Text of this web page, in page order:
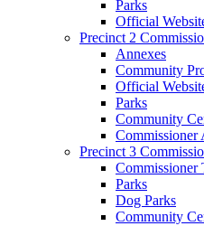
Parks
Official
Precinct 2
Annexes
Community
Official
Parks
Community
Commissioner
Precinct 3
Commissioner
Parks
Dog Parks
Community